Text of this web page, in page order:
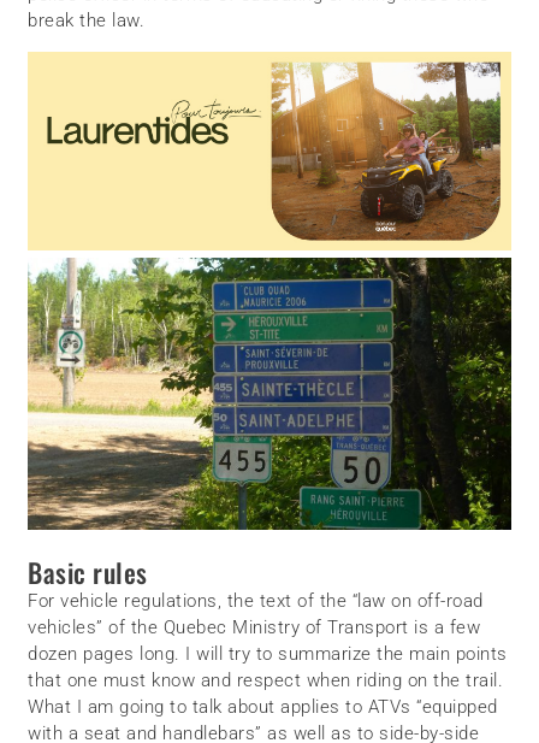
break the law.
Basic rules
For vehicle regulations, the text of the “law on off-road
vehicles” of the Quebec Ministry of Transport is a few
dozen pages long. I will try to summarize the main points
that one must know and respect when riding on the trail.
What I am going to talk about applies to ATVs “equipped
with a seat and handlebars” as well as to side-by-side